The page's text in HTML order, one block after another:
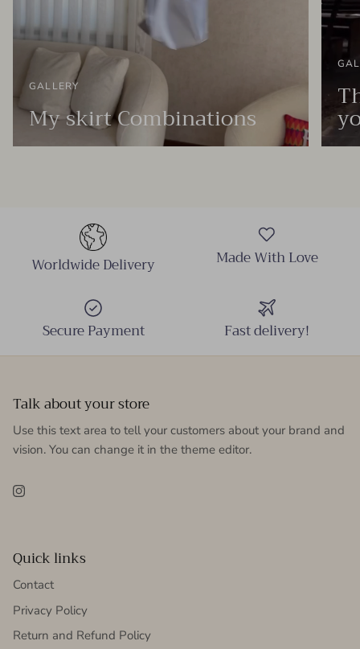
GALLERY
My skirt Combinations
Worldwide Delivery Made With Love
Secure Payment Fast delivery!
Talk about your store
Use this text area to tell your customers about your brand and
vision. You can change it in the theme editor.
Instagram
Quick links
Contact
Privacy Policy
Return and Refund Policy